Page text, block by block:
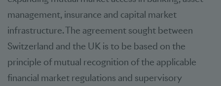
management, insurance and capital market
infrastructure. The agreement sought between
Switzerland and the UK is to be based on the
principle of mutual recognition of the applicable
financial market regulations and supervisory